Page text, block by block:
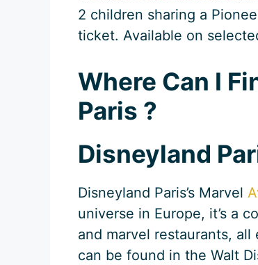
2 children sharing a
ticket. Available on
Where Can I
Paris ?
Disneyland
Disneyland Paris’s Marvel
universe in Europe, it’s a
and marvel restaurants,
can be found in the Walt